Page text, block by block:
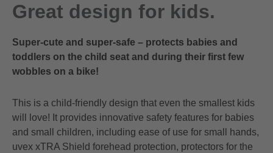
Great design for kids.
Super-cute and super-safe – protects babies and
toddlers on the child seat and during their first few
wobbles on a bike!
This is a child-friendly design that even the smallest kids
will love! It provides innovative safety features for babies
and small children, including ease of use for small hands,
uvex xTRA Shield forehead protection, protectors for the